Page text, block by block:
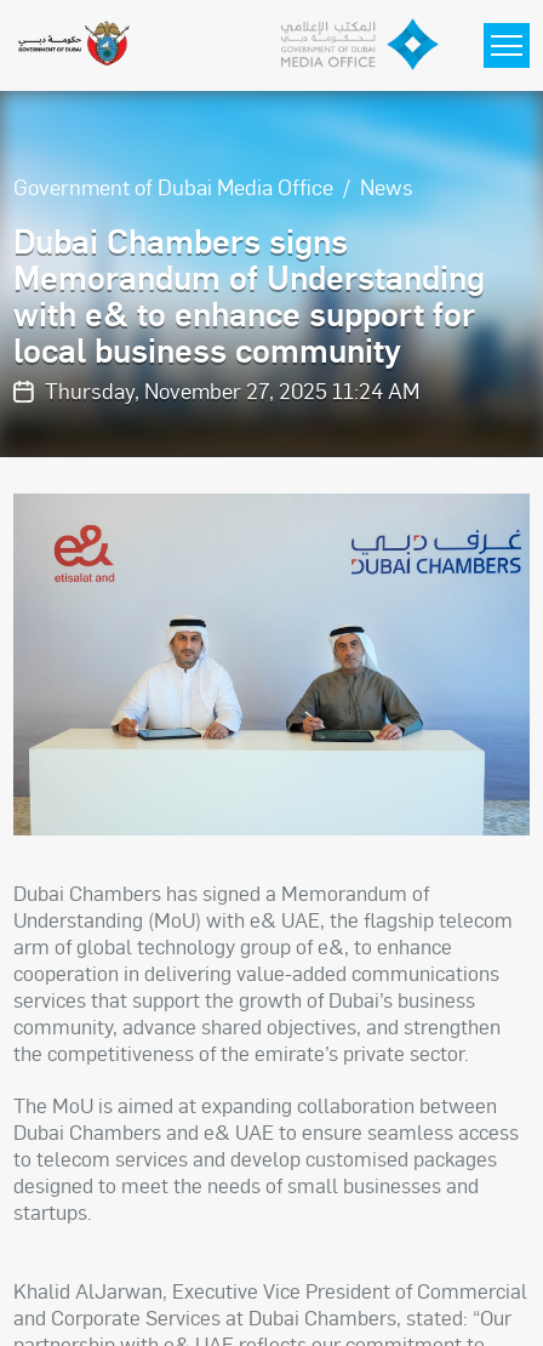
Government of Dubai Media Office News
Dubai Chambers signs
Memorandum of Understanding
with e& to enhance support for
local business community
Thursday, November 27, 2025 11:24 AM
Dubai Chambers has signed a Memorandum of
Understanding (MoU) with e& UAE, the flagship telecom
arm of global technology group of e&, to enhance
cooperation in delivering value-added communications
services that support the growth of Dubai’s business
community, advance shared objectives, and strengthen
the competitiveness of the emirate’s private sector.
The MoU is aimed at expanding collaboration between
Dubai Chambers and e& UAE to ensure seamless access
to telecom services and develop customised packages
designed to meet the needs of small businesses and
startups.
Khalid AlJarwan, Executive Vice President of Commercial
and Corporate Services at Dubai Chambers, stated: “Our